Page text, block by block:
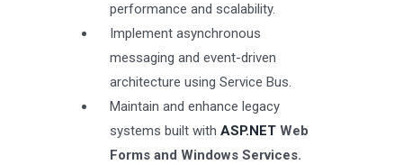
performance and scalability.
Implement asynchronous
messaging and event-driven
architecture using Service Bus.
Maintain and enhance legacy
systems built with ASP.NET Web
Forms and Windows Services.